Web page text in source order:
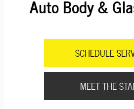
Auto Body &
SCHEDULE
MEET THE